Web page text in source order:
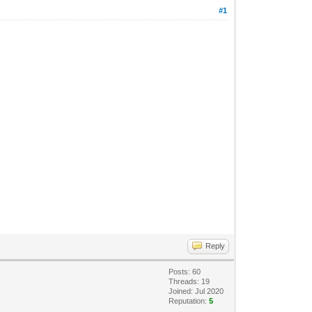
#1
Reply
Posts: 60
Threads: 19
Joined: Jul 2020
Reputation:5